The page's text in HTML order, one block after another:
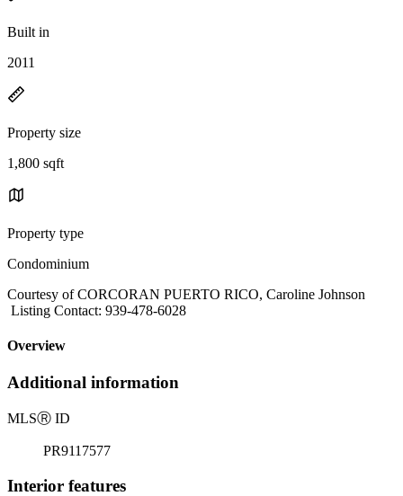
Built in
2011
Property size
1,800 sqft
Property type
Condominium
Courtesy of CORCORAN PUERTO RICO, Caroline Johnson
Listing Contact: 939-478-6028
Overview
Additional information
MLSⓇ ID
PR9117577
Interior features